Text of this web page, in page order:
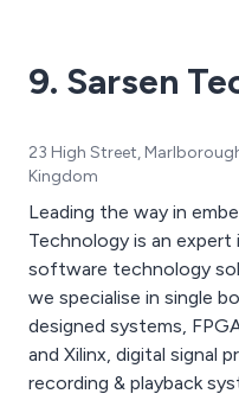
some extensive
three storey old lace
and the building
European designed
9. Sarsen
23 High Street,
Kingdom
Leading the way in
Technology is an expert
software technology
we specialise in single
designed systems,
and Xilinx, digital signal
recording & playback